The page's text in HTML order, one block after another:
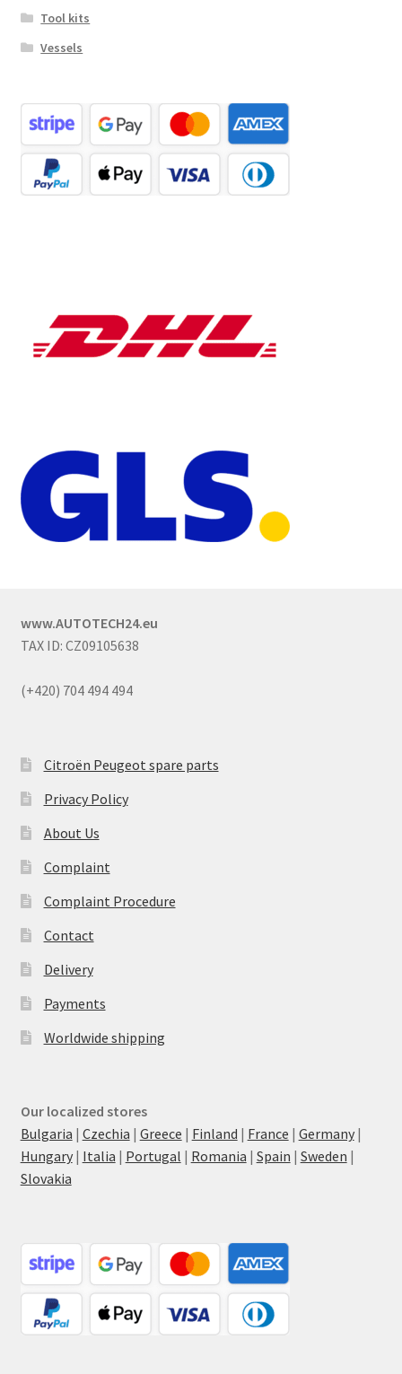
Tool kits
Vessels
www.AUTOTECH24.eu
TAX ID: CZ09105638
(+420) 704 494 494
Citroën Peugeot spare parts
Privacy Policy
About Us
Complaint
Complaint Procedure
Contact
Delivery
Payments
Worldwide shipping
Our localized stores
Bulgaria | Czechia | Greece | Finland | France | Germany|
Hungary| Italia | Portugal | Romania | Spain | Sweden |
Slovakia